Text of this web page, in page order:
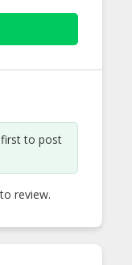
to post
to review.